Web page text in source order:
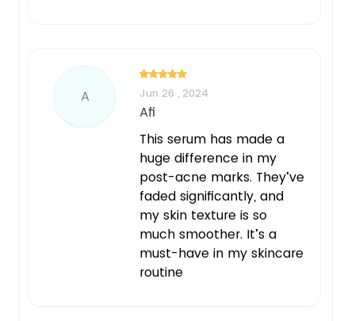
A Jun 26 , 2024
Afi
This serum has made a
huge difference in my
post-acne marks. They’ve
faded significantly, and
my skin texture is so
much smoother. It’s a
must-have in my skincare
routine